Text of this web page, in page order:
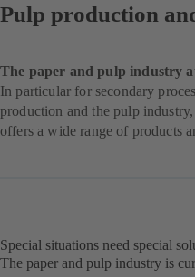
Pulp production
The paper and pulp industry
In particular for secondary
production and the pulp
offers a wide range of products
Special situations need special
The paper and pulp industry is